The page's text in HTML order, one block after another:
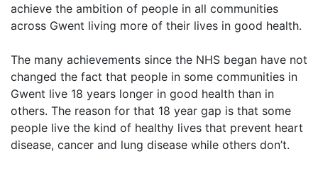
achieve the ambition of people in all communities
across Gwent living more of their lives in good health.
The many achievements since the NHS began have not
changed the fact that people in some communities in
Gwent live 18 years longer in good health than in
others. The reason for that 18 year gap is that some
people live the kind of healthy lives that prevent heart
disease, cancer and lung disease while others don’t.